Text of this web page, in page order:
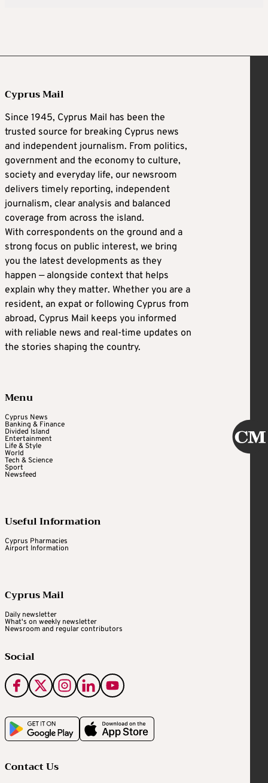
Cyprus Mail
Since 1945, Cyprus Mail has been the
trusted source for breaking Cyprus news
and independent journalism. From politics,
government and the economy to culture,
society and everyday life, our newsroom
delivers timely reporting, independent
journalism, clear analysis and balanced
coverage from across the island.
With correspondents on the ground and a
strong focus on public interest, we bring
you the latest developments as they
happen — alongside context that helps
explain why they matter. Whether you are a
resident, an expat or following Cyprus from
abroad, Cyprus Mail keeps you informed
with reliable news and real-time updates on
the stories shaping the country.
Menu
Cyprus News
Banking & Finance
Divided Island
Entertainment
Life & Style
World
Tech & Science
Sport
Newsfeed
Useful Information
Cyprus Pharmacies
Airport Information
Cyprus Mail
Daily newsletter
What's on weekly newsletter
Newsroom and regular contributors
Social
Contact Us